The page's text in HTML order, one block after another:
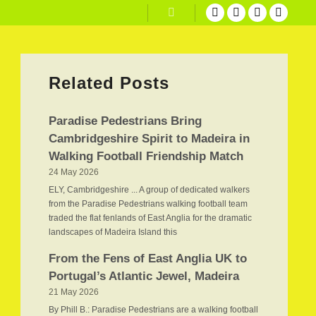
Related Posts
Paradise Pedestrians Bring
Cambridgeshire Spirit to Madeira in
Walking Football Friendship Match
24 May 2026
ELY, Cambridgeshire ... A group of dedicated walkers
from the Paradise Pedestrians walking football team
traded the flat fenlands of East Anglia for the dramatic
landscapes of Madeira Island this
From the Fens of East Anglia UK to
Portugal’s Atlantic Jewel, Madeira
21 May 2026
By Phill B.: Paradise Pedestrians are a walking football